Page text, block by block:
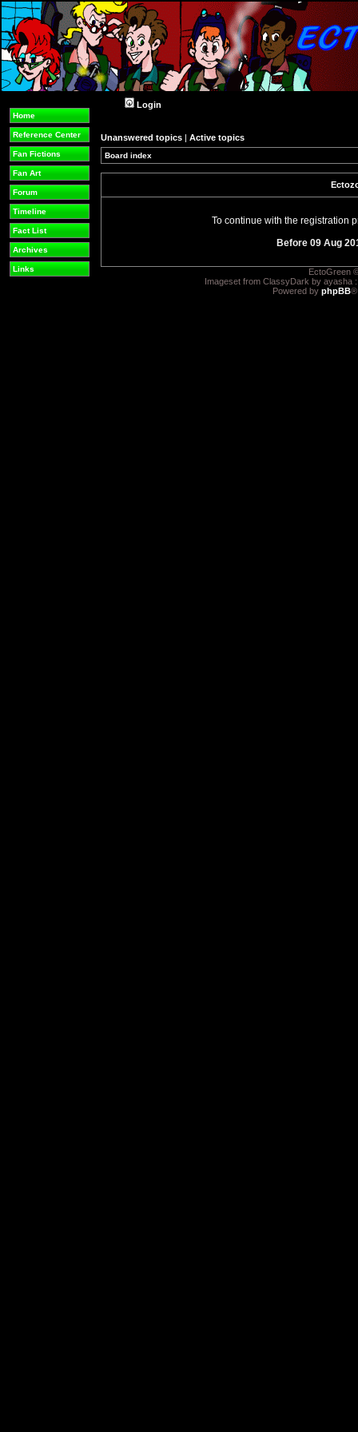
Home
Reference Center
Fan Fictions
Fan Art
Forum
Timeline
Fact List
Archives
Links
Login
Unanswered topics | Active topics
Board index
To continue with the registration
Before 09 Aug
EctoGreen
Imageset from ClassyDark by ayasha
Powered by phpBB®